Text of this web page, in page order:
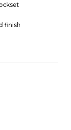
finish